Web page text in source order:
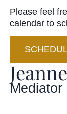
Please feel
calendar to
Mediator